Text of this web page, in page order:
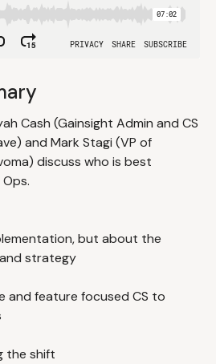
Cash (Gainsight Admin and CS
and Mark Stagi (VP of
discuss who is best
but about the
strategy
and feature focused CS to
the shift